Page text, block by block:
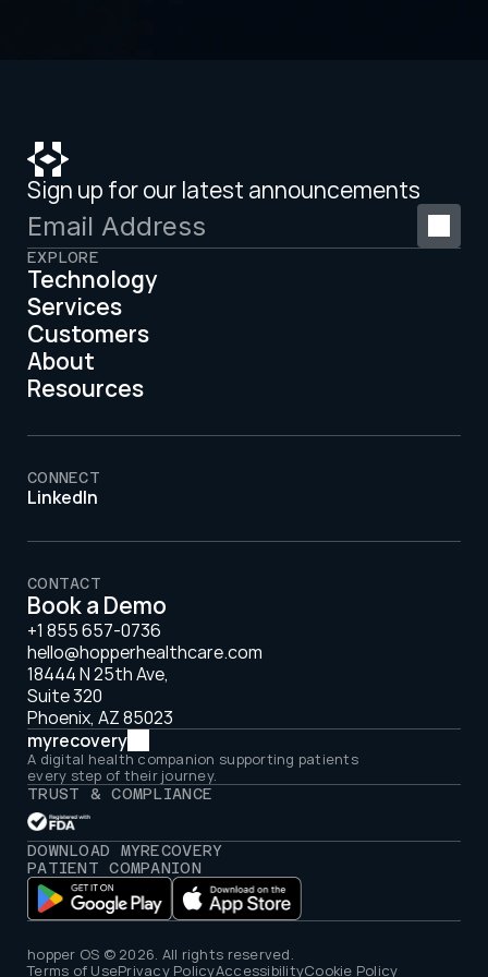
Sign up for our latest announcements
myrecovery
A digital health companion supporting patients
every step of their journey.
EXPLORE
Technology
Services
Customers
About
Resources
CONNECT
LinkedIn
CONTACT
Book a Demo
+1 855 657-0736
hello@hopperhealthcare.com
18444 N 25th Ave,
Suite 320
Phoenix, AZ 85023
TRUST & COMPLIANCE
DOWNLOAD MYRECOVERY
PATIENT COMPANION
hopper OS © 2026. All rights reserved.
Terms of UsePrivacy PolicyAccessibilityCookie Policy